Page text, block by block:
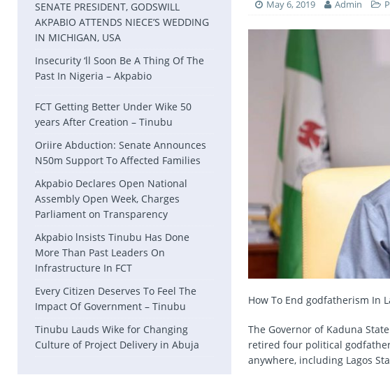
May 6, 2019 Admin
How To End godfatherism In
The Governor of Kaduna
retired four political
anywhere, including Lagos
SENATE PRESIDENT, GODSWILL
AKPABIO ATTENDS NIECE’S WEDDING
IN MICHIGAN, USA
Insecurity ‘ll Soon Be A Thing Of The
Past In Nigeria – Akpabio
FCT Getting Better Under Wike 50
years After Creation – Tinubu
Oriire Abduction: Senate Announces
N50m Support To Affected Families
Akpabio Declares Open National
Assembly Open Week, Charges
Parliament on Transparency
Akpabio lnsists Tinubu Has Done
More Than Past Leaders On
Infrastructure In FCT
Every Citizen Deserves To Feel The
Impact Of Government – Tinubu
Tinubu Lauds Wike for Changing
Culture of Project Delivery in Abuja